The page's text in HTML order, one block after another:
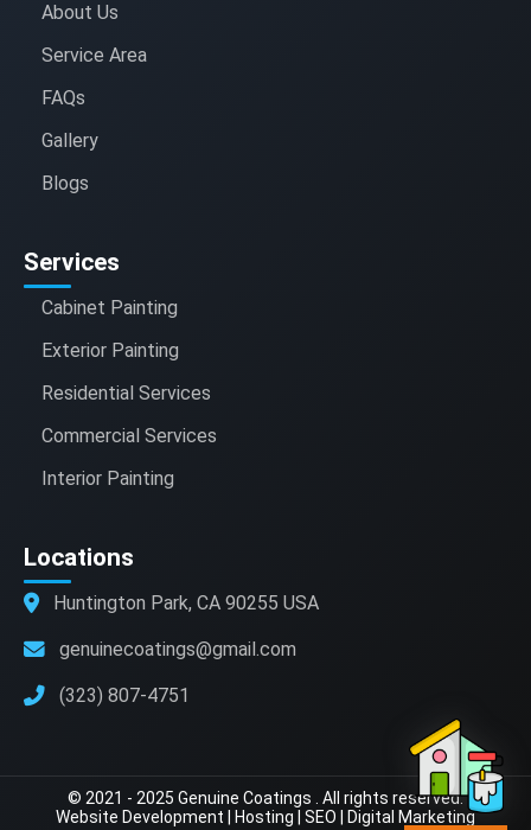
About Us
Service Area
FAQs
Gallery
Blogs
Services
Cabinet Painting
Exterior Painting
Residential Services
Commercial Services
Interior Painting
Locations
Huntington Park, CA 90255 USA
genuinecoatings@gmail.com
(323) 807-4751
© 2021 - 2025 Genuine Coatings . All rights reserved.
Website Development
Hosting SEO Digital Marketing